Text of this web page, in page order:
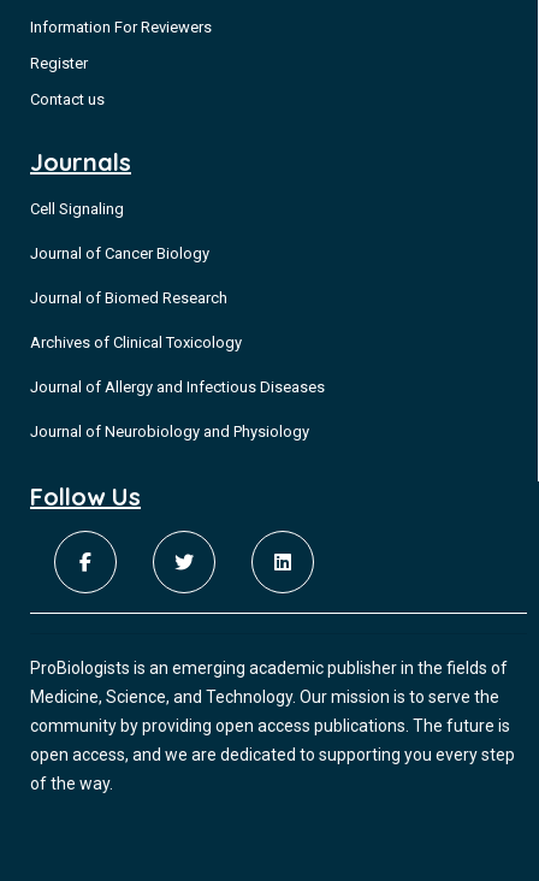
Information For Reviewers
Register
Contact us
Journals
Cell Signaling
Journal of Cancer Biology
Journal of Biomed Research
Archives of Clinical Toxicology
Journal of Allergy and Infectious Diseases
Journal of Neurobiology and Physiology
Follow Us
ProBiologists is an emerging academic publisher in the fields of
Medicine, Science, and Technology. Our mission is to serve the
community by providing open access publications. The future is
open access, and we are dedicated to supporting you every step
of the way.